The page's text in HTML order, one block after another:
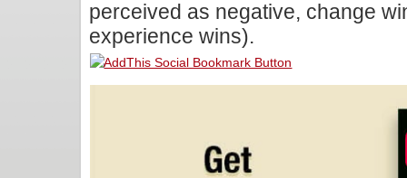
perceived as negative, change
experience wins).